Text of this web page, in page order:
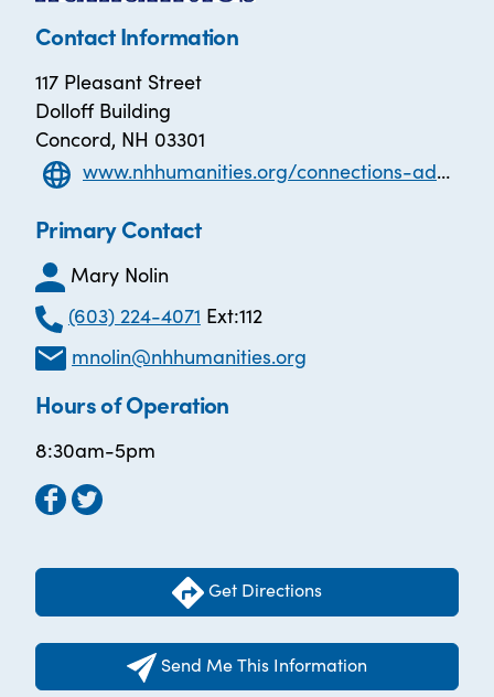
Contact Information
117 Pleasant Street
Dolloff Building
Concord, NH 03301
www.nhhumanities.org/connections-adult-literacy
Primary Contact
Mary Nolin
(603) 224-4071 Ext:112
mnolin@nhhumanities.org
Hours of Operation
8:30am-5pm
Get Directions
Send Me This Information